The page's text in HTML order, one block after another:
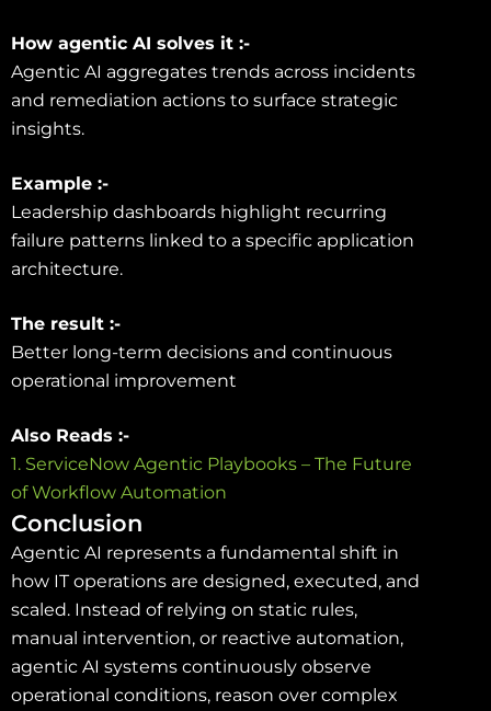
How agentic AI solves it :-
Agentic AI aggregates trends across incidents
and remediation actions to surface strategic
insights.
Example :-
Leadership dashboards highlight recurring
failure patterns linked to a specific application
architecture.
The result :-
Better long-term decisions and continuous
operational improvement
Also Reads :-
1. ServiceNow Agentic Playbooks – The Future
of Workflow Automation
Conclusion
Agentic AI represents a fundamental shift in
how IT operations are designed, executed, and
scaled. Instead of relying on static rules,
manual intervention, or reactive automation,
agentic AI systems continuously observe
operational conditions, reason over complex